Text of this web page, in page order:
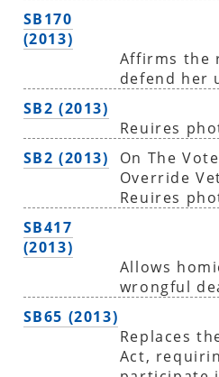
SB170
(2013)
Affirms the
defend her
SB2 (2013)
Reuires
SB2 (2013)
On The
Override
Reuires
SB417
(2013)
Allows
wrongful
SB65 (2013)
Replaces
Act,